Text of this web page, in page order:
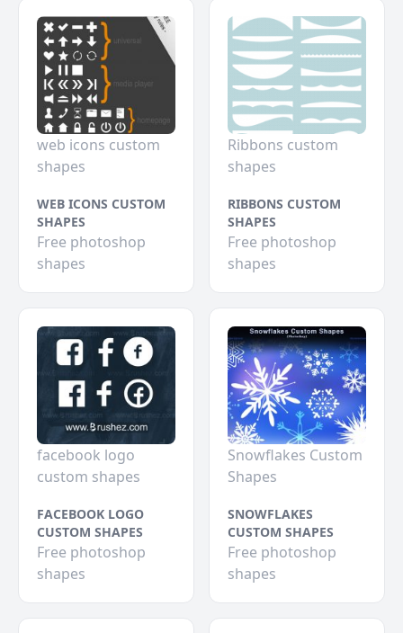
web icons custom
shapes
WEB ICONS CUSTOM
SHAPES
Free photoshop
shapes
Ribbons custom
shapes
RIBBONS CUSTOM
SHAPES
Free photoshop
shapes
facebook logo
custom shapes
FACEBOOK LOGO
CUSTOM SHAPES
Free photoshop
shapes
Snowflakes Custom
Shapes
SNOWFLAKES
CUSTOM SHAPES
Free photoshop
shapes